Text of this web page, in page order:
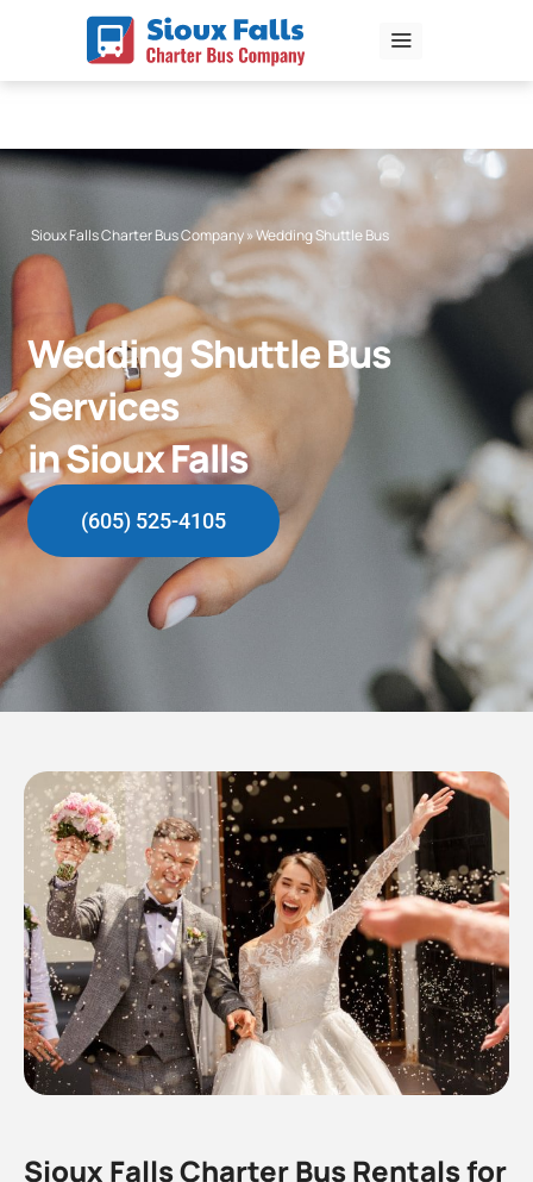
content
Sioux Falls Charter Bus Company»Wedding Shuttle Bus
Wedding Shuttle Bus
Services
in Sioux Falls
(605) 525-4105
Sioux Falls Charter Bus Rentals for